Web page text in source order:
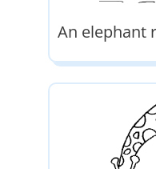
An elephant